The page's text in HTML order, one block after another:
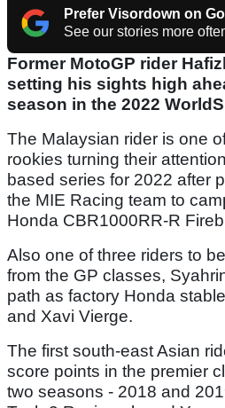
Prefer Visordown on
See our stories more
Former MotoGP rider
setting his sights high
season in the 2022
The Malaysian rider is one
rookies turning their
based series for 2022 after
the MIE Racing team to
Honda CBR1000RR-R
Also one of three riders to
from the GP classes,
path as factory Honda
and Xavi Vierge.
The first south-east Asian
score points in the premier
two seasons - 2018 and